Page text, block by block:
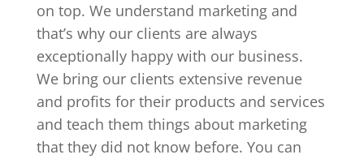
on top. We understand marketing and
that’s why our clients are always
exceptionally happy with our business.
We bring our clients extensive revenue
and profits for their products and services
and teach them things about marketing
that they did not know before. You can